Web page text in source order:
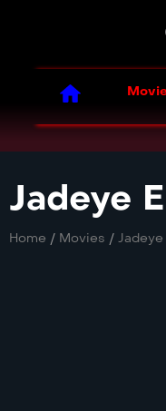
Jadeye
Home / Movies / Jadeye